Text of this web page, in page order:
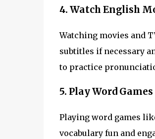
4. Watch English
Watching movies and
subtitles if necessary
to practice
5. Play Word Games
Playing word games
vocabulary fun and